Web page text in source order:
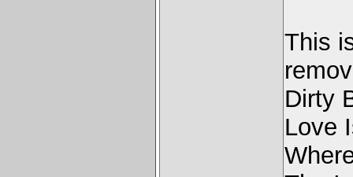
This
Dirty
Love